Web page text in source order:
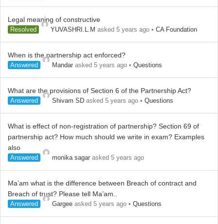
Legal meaning of constructive
Resolved YUVASHRI.L.M asked 5 years ago • CA Foundation
When is the partnership act enforced?
Answered Mandar asked 5 years ago • Questions
What are the provisions of Section 6 of the Partnership Act?
Answered Shivam SD asked 5 years ago • Questions
What is effect of non-registration of partnership? Section 69 of
partnership act? How much should we write in exam? Examples
also
Answered monika sagar asked 5 years ago
Ma’am what is the difference between Breach of contract and
Breach of trust? Please tell Ma’am..
Answered Gargee asked 5 years ago • Questions